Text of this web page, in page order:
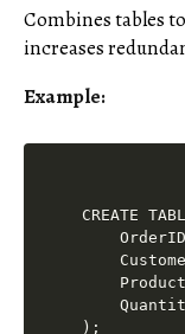
Combines tables
increases
Example:
CREATE